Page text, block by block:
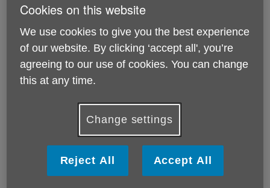
Octopus Legacy FREE Wills FAQs
Can you make an online will?
Cookies on this website
We use cookies to give you the best experience
of our website. By clicking ‘accept all', you’re
agreeing to our use of cookies. You can change
this at any time.
Change settings
Reject All Accept All